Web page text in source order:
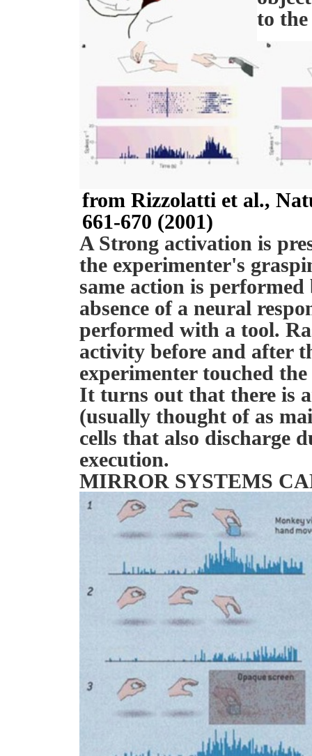
to
from Rizzolatti et al.,
661-670 (2001)
A Strong activation is
the experimenter's
same action is
absence of a neural
performed with a tool.
activity before and after
experimenter touched
It turns out that there is
(usually thought of as
cells that also discharge
execution.
MIRROR SYSTEMS